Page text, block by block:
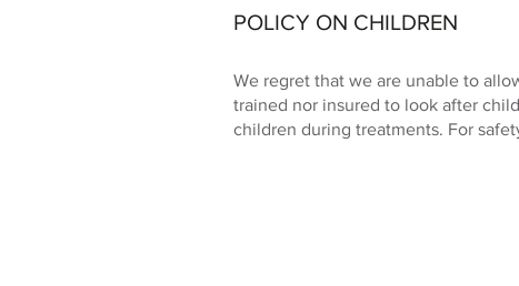
POLICY ON CHILDREN
We regret that we are unable to
trained nor insured to look after
children during treatments. For